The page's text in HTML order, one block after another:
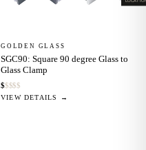
GOLDEN GLASS
SGC90: Square 90 degree Glass to
Glass Clamp
$$$$$
VIEW DETAILS →